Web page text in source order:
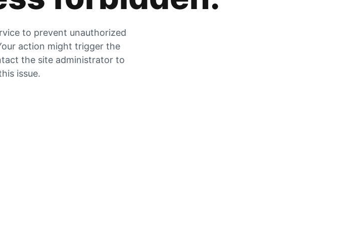
to prevent unauthorized
action might trigger the
the site administrator to
issue.